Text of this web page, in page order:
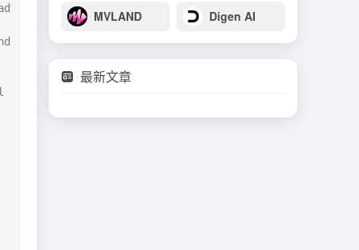
MVLAND Digen AI
最新文章